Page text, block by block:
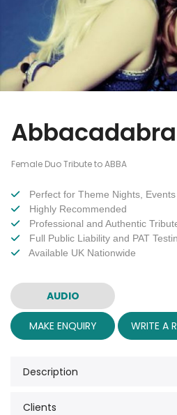
Female Duo Tribute to ABBA
Perfect for Theme Nights,
Highly Recommended
Professional and Authentic
Full Public Liability and PAT
Available UK Nationwide
AUDIO
MAKE ENQUIRY WRITE A
Description
Clients